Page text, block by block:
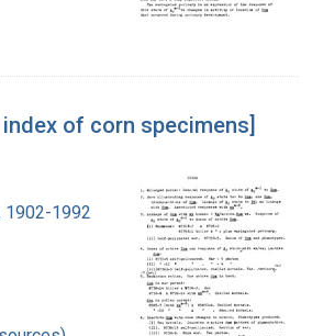
of corn specimens]
1902-1992